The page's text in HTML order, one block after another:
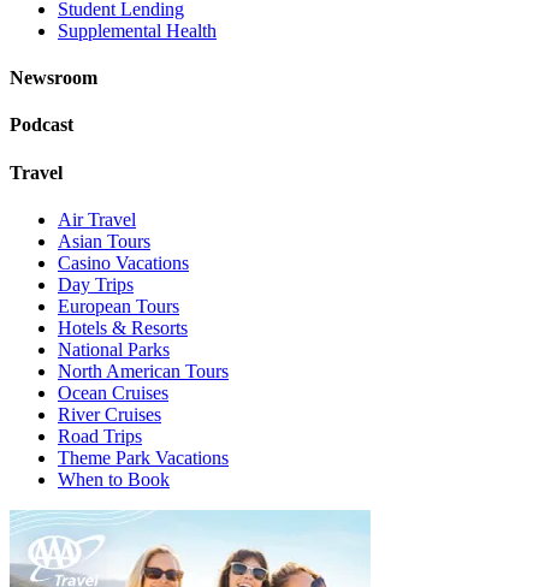
Student Lending
Supplemental Health
Newsroom
Podcast
Travel
Air Travel
Asian Tours
Casino Vacations
Day Trips
European Tours
Hotels & Resorts
National Parks
North American Tours
Ocean Cruises
River Cruises
Road Trips
Theme Park Vacations
When to Book